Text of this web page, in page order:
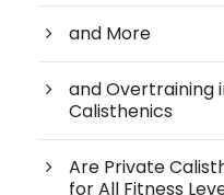
and More
and Overtraining
Calisthenics
Are Private
for All Fitness